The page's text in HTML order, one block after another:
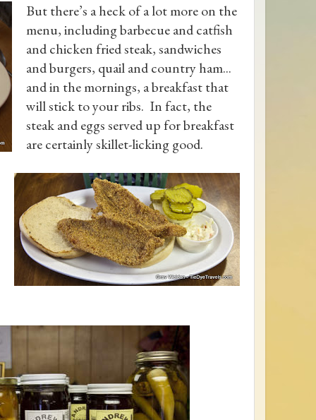
But there’s a heck of a lot more on the
menu, including barbecue and catfish
and chicken fried steak, sandwiches
and burgers, quail and country ham...
and in the mornings, a breakfast that
will stick to your ribs. In fact, the
steak and eggs served up for breakfast
are certainly skillet-licking good.